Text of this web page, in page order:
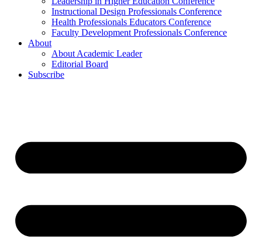
Instructional Design Professionals Conference
Health Professionals Educators Conference
Faculty Development Professionals Conference
About
About Academic Leader
Editorial Board
Subscribe